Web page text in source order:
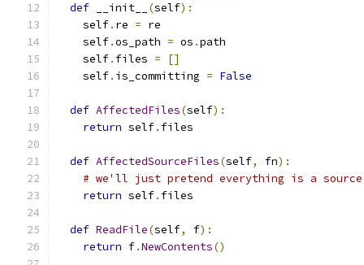
def __init__ (self):
    self
. re = re
    self
.os_path = os .path
    self
. files =
[]
    self
. is_committing = False
def AffectedFiles(self):
return self. files
def AffectedSourceFiles(self, fn):
# we'll just pretend everything is a
return self. files
def ReadFile(self, f):
return f.NewContents()